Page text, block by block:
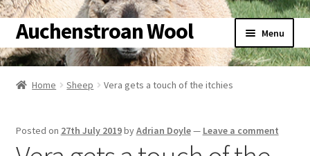
Skip
to
navigation
Skip
to
content
Auchenstroan Wool Menu
Home
Home Sheep Vera gets a touch of the itchies
Posted on 27th July 2019byAdrian Doyle— Leave a comment